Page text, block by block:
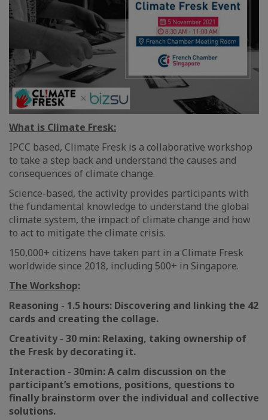
What is Climate Fresk:
IPCC based, Climate Fresk is a collaborative workshop
to take a step back and understand the causes and
consequences of climate change.
Science-based, the activity provides participants with
the fundamental knowledge to understand the global
climate system, the impact of climate change and how
to act to mitigate the climate crisis.
150,000+ citizens have taken part in a Climate Fresk
worldwide since 2018, including 500+ in Singapore.
The Workshop:
Reasoning - 1.5 hours: Discovering and linking the 42
cards and creating the collage.
Creativity - 30 min: Relaxing, taking ownership of
the Fresk by decorating it.
Interaction - 30min: A calm discussion on the
participant’s emotions, positions, questions to
finally brainstorm over the individual and collective
solutions.